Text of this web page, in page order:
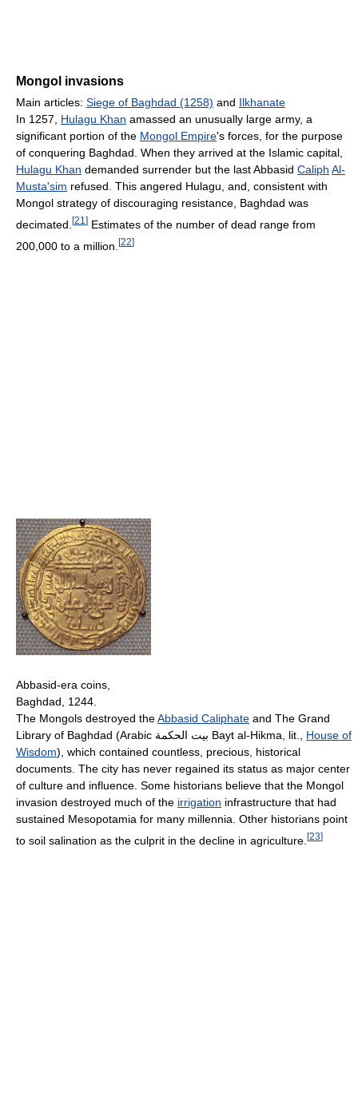
Mongol invasions
Main articles: Siege of Baghdad (1258) and Ilkhanate
In 1257, Hulagu Khan amassed an unusually large army, a
significant portion of the Mongol Empire's forces, for the purpose
of conquering Baghdad. When they arrived at the Islamic capital,
Hulagu Khan demanded surrender but the last Abbasid Caliph Al-
Musta'sim refused. This angered Hulagu, and, consistent with
Mongol strategy of discouraging resistance, Baghdad was
decimated. [21 ] Estimates of the number of dead range from
200,000 to a million. [22]
Abbasid-era coins,
Baghdad, 1244.
The Mongols destroyed theAbbasid Caliphate and The Grand
Library of Baghdad (Arabic بيت الحكمة Bayt al-Hikma, lit., House of
Wisdom), which contained countless, precious, historical
documents. The city has never regained its status as major center
of culture and influence. Some historians believe that the Mongol
invasion destroyed much of the irrigation infrastructure that had
sustained Mesopotamia for many millennia. Other historians point
to soil salination as the culprit in the decline in agriculture. [23]